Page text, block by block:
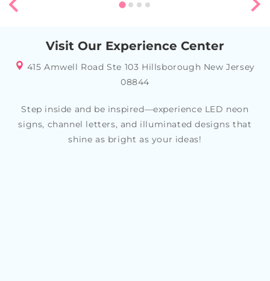
Visit Our Experience Center
415 Amwell Road Ste 103 Hillsborough New Jersey
08844
Step inside and be inspired—experience LED neon
signs, channel letters, and illuminated designs that
shine as bright as your ideas!